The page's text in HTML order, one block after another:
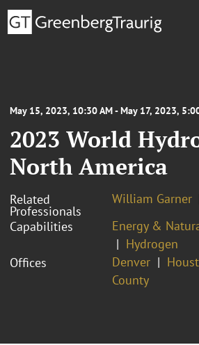
May 15, 2023, 10:30 AM - May 17, 2023,
2023 World
North America
Related
Professionals
William Garner
Capabilities
Energy &
Hydrogen
Offices
Denver
County